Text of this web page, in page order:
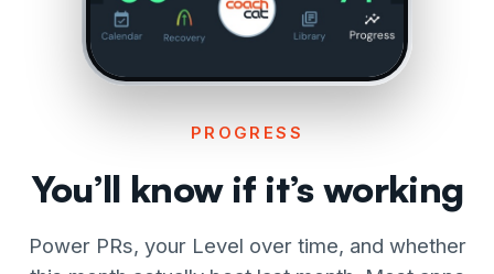
PROGRESS
You’ll know if it’s working
Power PRs, your Level over time, and whether